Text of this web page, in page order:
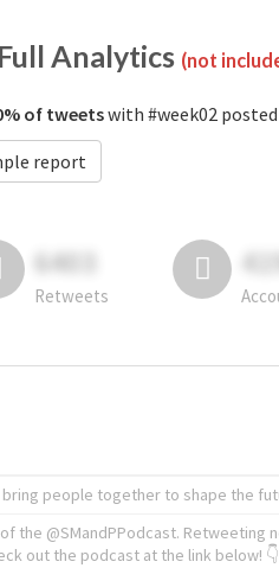
Analytics (not
of tweetswith #week02
report
6403
Retweets
people together to shape the
the @SMandPPodcast. Retweeting
out the podcast at the link below! 👇